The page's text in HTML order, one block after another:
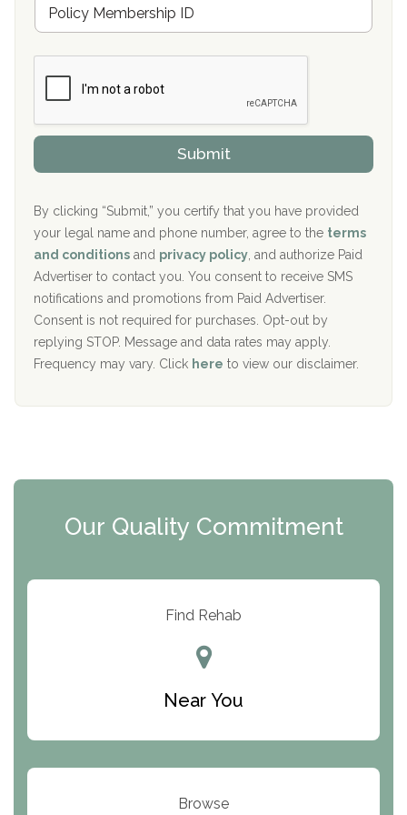
Boca Recovery Center, Galloway, NJ
Boca Recovery Center, Boca Raton, FL
Sand Island Treatment Center
The Kenneth Peters Center for Recovery
Aurora Pavilion Behavioral Health Services
The Addiction Center of Broome County, Inc.
Recovery Center of Northern Virginia
CURA, Inc.
Port Human Services
The Starting Point
ARC Manor
Resolution Ranch Academy
r
n
c
o
v
d
r
m
b
h
i
P
l
i
c
y
I
D
Submit
By clicking “Submit,” you certify that you have provided
your legal name and phone number, agree to the terms
and conditions and privacy policy , and authorize Paid
Advertiser to contact you. You consent to receive SMS
notifications and promotions from Paid Advertiser.
Consent is not required for purchases. Opt-out by
replying STOP. Message and data rates may apply.
Frequency may vary. Click here to view our disclaimer.
Our Quality Commitment
Find Rehab
Near You
Browse